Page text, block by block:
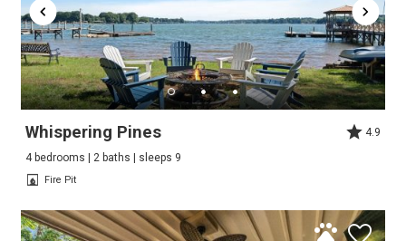
Whispering Pines
4.9
4 bedrooms | 2 baths | sleeps 9
Fire Pit